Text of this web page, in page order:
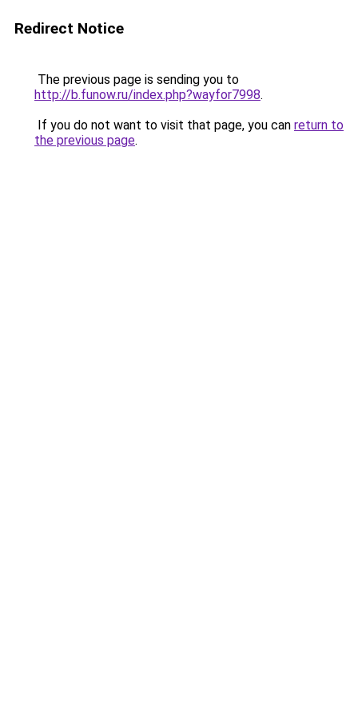
Redirect Notice
The previous page is sending you to
http://b.funow.ru/index.php?wayfor7998.
If you do not want to visit that page, you can return to
the previous page.